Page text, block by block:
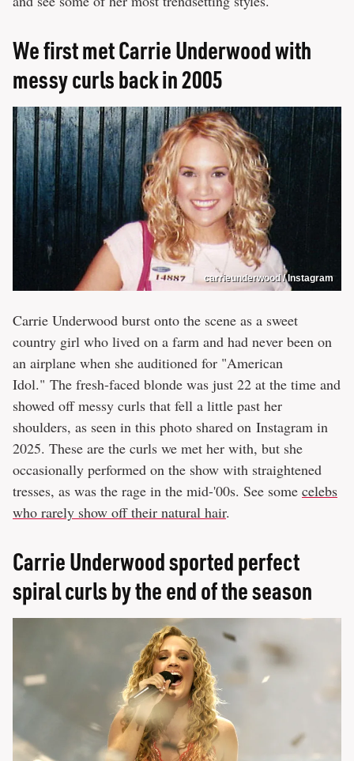
We first met Carrie Underwood with
messy curls back in 2005
carrieunderwood / Instagram
Carrie Underwood burst onto the scene as a sweet
country girl who lived on a farm and had never been on
an airplane when she auditioned for "American
Idol." The fresh-faced blonde was just 22 at the time and
showed off messy curls that fell a little past her
shoulders, as seen in this photo shared on Instagram in
2025. These are the curls we met her with, but she
occasionally performed on the show with straightened
tresses, as was the rage in the mid-'00s. See some celebs
who rarely show off their natural hair.
Carrie Underwood sported perfect
spiral curls by the end of the season